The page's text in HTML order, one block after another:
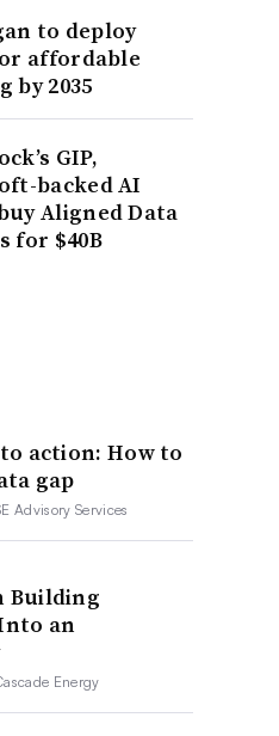
to deploy
affordable
by 2035
GIP,
backed AI
Aligned Data
for $40B
action: How to
gap
Advisory Services
Building
an
Energy